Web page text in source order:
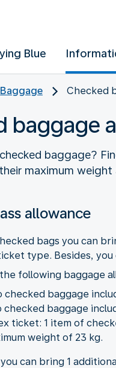
Blue
Baggage Checked
baggage
baggage?
maximum weight
allowance
bags you can
type. Besides,
following baggage
checked baggage
baggage
ticket: 1 item of
weight of 23 kg.
can bring 1